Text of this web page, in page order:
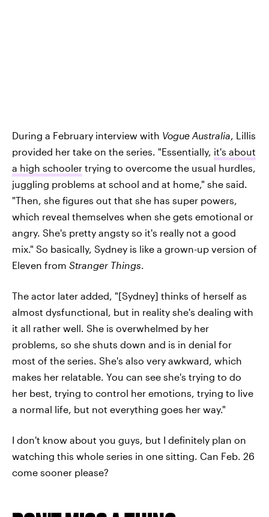
During a February interview with Vogue Australia , Lillis
provided her take on the series. "Essentially, it's about
a high schooler trying to overcome the usual hurdles,
juggling problems at school and at home," she said.
"Then, she figures out that she has super powers,
which reveal themselves when she gets emotional or
angry. She's pretty angsty so it's really not a good
mix." So basically, Sydney is like a grown-up version of
Eleven from Stranger Things
The actor later added, "[Sydney] thinks of herself as
almost dysfunctional, but in reality she's dealing with
it all rather well. She is overwhelmed by her
problems, so she shuts down and is in denial for
most of the series. She's also very awkward, which
makes her relatable. You can see she's trying to do
her best, trying to control her emotions, trying to live
a normal life, but not everything goes her way."
I don't know about you guys, but I definitely plan on
watching this whole series in one sitting. Can Feb. 26
come sooner please?